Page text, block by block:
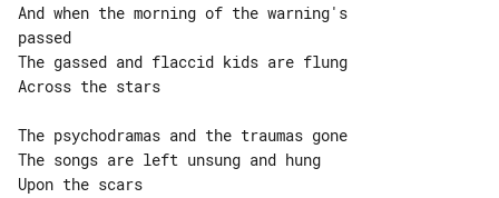
And when the morning of the warning's
passed
The gassed and flaccid kids are flung
Across the stars
The psychodramas and the traumas gone
The songs are left unsung and hung
Upon the scars